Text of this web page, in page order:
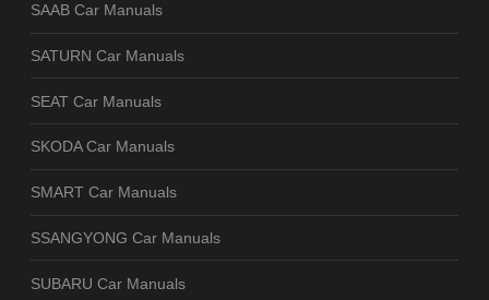
SAAB Car Manuals
SATURN Car Manuals
SEAT Car Manuals
SKODA Car Manuals
SMART Car Manuals
SSANGYONG Car Manuals
SUBARU Car Manuals